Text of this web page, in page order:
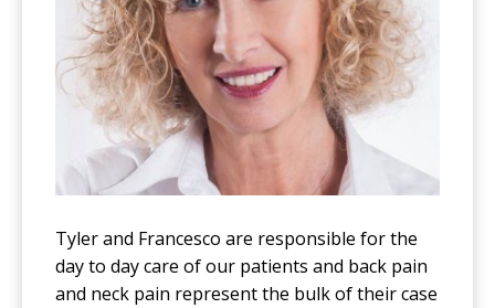
Tyler and Francesco are responsible for the
day to day care of our patients and back pain
and neck pain represent the bulk of their case